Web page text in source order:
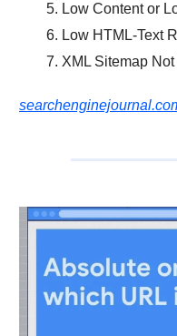
Low Content or
Low HTML-Text
XML Sitemap